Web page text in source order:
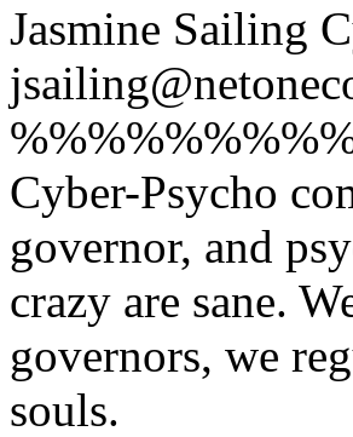
Jasmine Sailing
Cyber-Psycho
governor, and
crazy are sane.
governors, we
souls.